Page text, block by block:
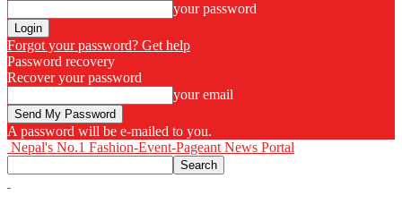
your password
Forgot your password? Get help
Password recovery
Recover your password
your email
A password will be e-mailed to you.
Nepal's No.1 Fashion-Event-Pageant News Portal